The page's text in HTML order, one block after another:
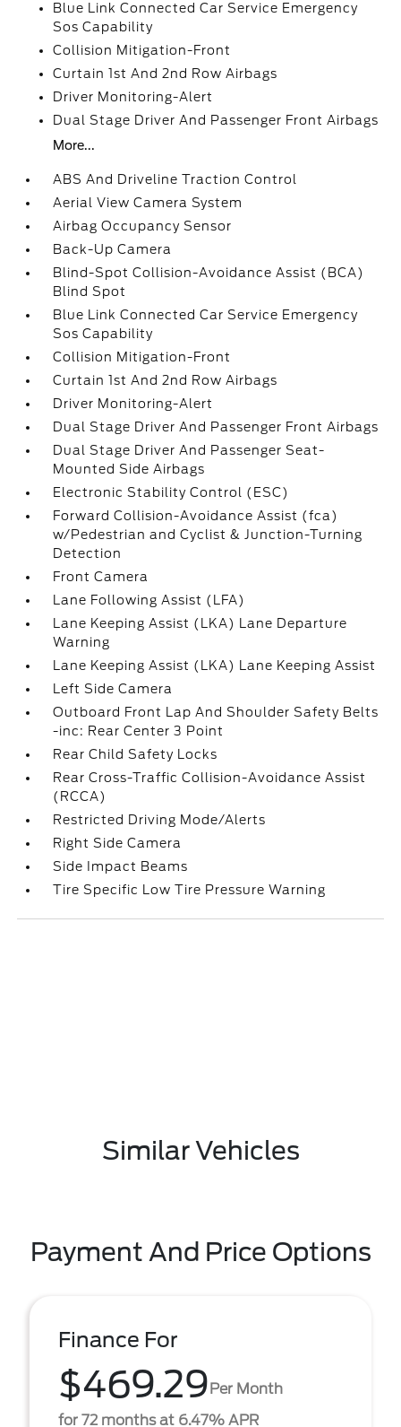
Blue Link Connected Car Service Emergency
Sos Capability
Collision Mitigation-Front
Curtain 1st And 2nd Row Airbags
Driver Monitoring-Alert
Dual Stage Driver And Passenger Front Airbags
More...
ABS And Driveline Traction Control
Aerial View Camera System
Airbag Occupancy Sensor
Back-Up Camera
Blind-Spot Collision-Avoidance Assist (BCA)
Blind Spot
Blue Link Connected Car Service Emergency
Sos Capability
Collision Mitigation-Front
Curtain 1st And 2nd Row Airbags
Driver Monitoring-Alert
Dual Stage Driver And Passenger Front Airbags
Dual Stage Driver And Passenger Seat-
Mounted Side Airbags
Electronic Stability Control (ESC)
Forward Collision-Avoidance Assist (fca)
w/Pedestrian and Cyclist & Junction-Turning
Detection
Front Camera
Lane Following Assist (LFA)
Lane Keeping Assist (LKA) Lane Departure
Warning
Lane Keeping Assist (LKA) Lane Keeping Assist
Left Side Camera
Outboard Front Lap And Shoulder Safety Belts
-inc: Rear Center 3 Point
Rear Child Safety Locks
Rear Cross-Traffic Collision-Avoidance Assist
(RCCA)
Restricted Driving Mode/Alerts
Right Side Camera
Side Impact Beams
Tire Specific Low Tire Pressure Warning
Similar Vehicles
Payment And Price Options
Finance For
$469.29Per Month
for 72 months at 6.47% APR